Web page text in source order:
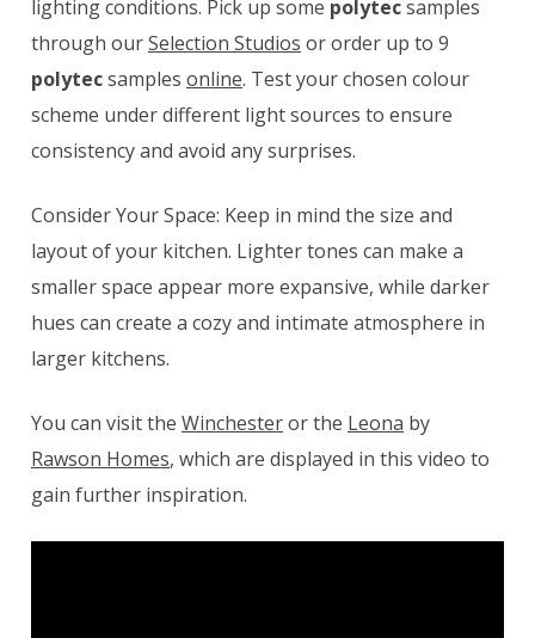
lighting conditions. Pick up some polytecsamples
through ourSelection Studios or order up to 9
polytecsamples online. Test your chosen colour
scheme under different light sources to ensure
consistency and avoid any surprises.
Consider Your Space: Keep in mind the size and
layout of your kitchen. Lighter tones can make a
smaller space appear more expansive, while darker
hues can create a cozy and intimate atmosphere in
larger kitchens.
You can visit the Winchesteror the Leona by
Rawson Homes, which are displayed in this video to
gain further inspiration.